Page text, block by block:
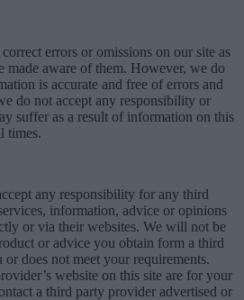
errors or omissions on our site as
made aware of them. However, we do
is accurate and free of errors and
do not accept any responsibility or
suffer as a result of information on this
times.
any responsibility for any third
information, advice or opinions
or via their websites. We will not be
or advice you obtain form a third
does not meet your requirements.
website on this site are for your
a third party provider advertised or